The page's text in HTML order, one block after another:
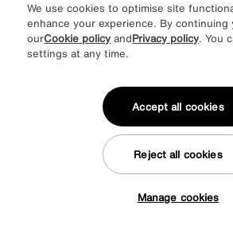
Our services
We use cookies to optimise site
enhance your experience. By continuing
ourCookie policy andPrivacy policy. You
settings at any time.
Manage cookies
Reject all cookies
Accept all cookies